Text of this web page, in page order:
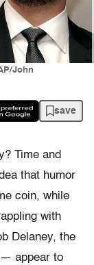
John
save
Time and
that humor
coin, while
with
Delaney, the
— appear to